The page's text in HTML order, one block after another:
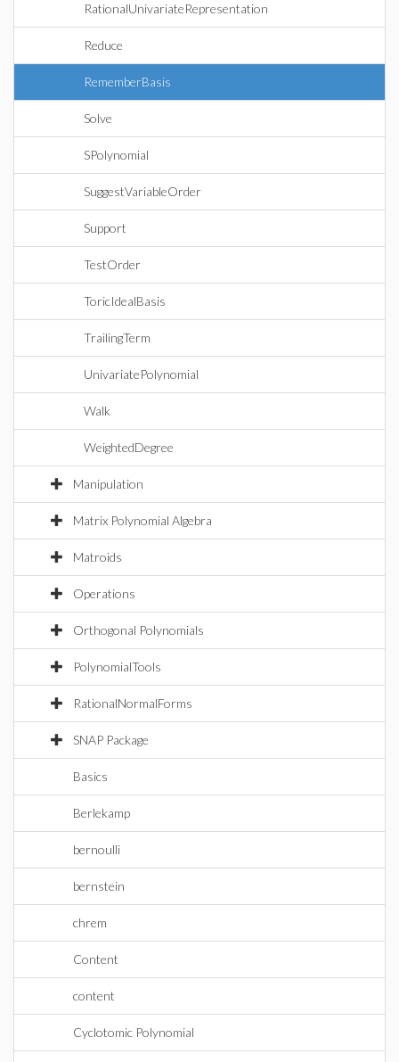
RationalUnivariateRepresentation
Reduce
RememberBasis
Solve
SPolynomial
SuggestVariableOrder
Support
TestOrder
ToricIdealBasis
TrailingTerm
UnivariatePolynomial
Walk
WeightedDegree
Manipulation
Matrix Polynomial Algebra
Matroids
Operations
Orthogonal Polynomials
PolynomialTools
RationalNormalForms
SNAP Package
Basics
Berlekamp
bernoulli
bernstein
chrem
Content
content
Cyclotomic Polynomial